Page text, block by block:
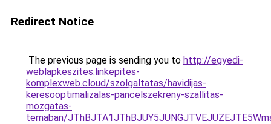
Redirect Notice
The previous page is sending you to http://egyedi-
weblapkeszites.linkepites-
komplexweb.cloud/szolgaltatas/havidijas-
keresooptimalizalas-pancelszekreny-szallitas-
mozgatas-
temaban/